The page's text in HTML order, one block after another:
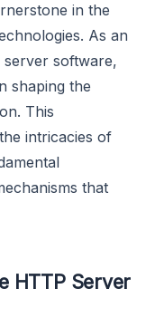
in the
As an
software,
shaping the
This
intricacies of
that
HTTP Server